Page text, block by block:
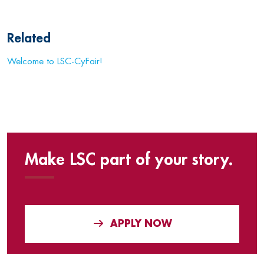
Related
Welcome to LSC-CyFair!
Make LSC part of your story.
APPLY NOW